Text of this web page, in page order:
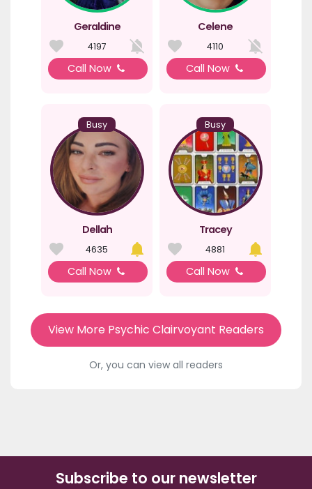
Geraldine
4197
Call Now
Celene
4110
Call Now
Busy
Dellah
4635
Call Now
Busy
Tracey
4881
Call Now
View More Psychic Clairvoyant Readers
Or, you can view all readers
Subscribe to our newsletter